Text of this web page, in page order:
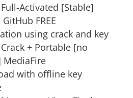
Activated [Stable]
FREE
using crack and key
+ Portable [no
with offline key